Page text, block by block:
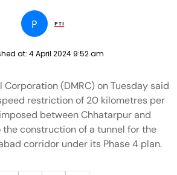
P PTI
at: 4 April 2024 9:52 am
Corporation (DMRC) on Tuesday said
restriction of 20 kilometres per
between Chhatarpur and
construction of a tunnel for the
corridor under its Phase 4 plan.